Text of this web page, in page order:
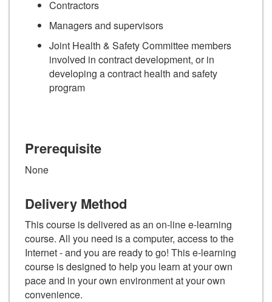
Contractors
Managers and supervisors
Joint Health & Safety Committee members
involved in contract development, or in
developing a contract health and safety
program
Prerequisite
None
Delivery Method
This course is delivered as an on-line e-learning
course. All you need is a computer, access to the
Internet - and you are ready to go! This e-learning
course is designed to help you learn at your own
pace and in your own environment at your own
convenience.